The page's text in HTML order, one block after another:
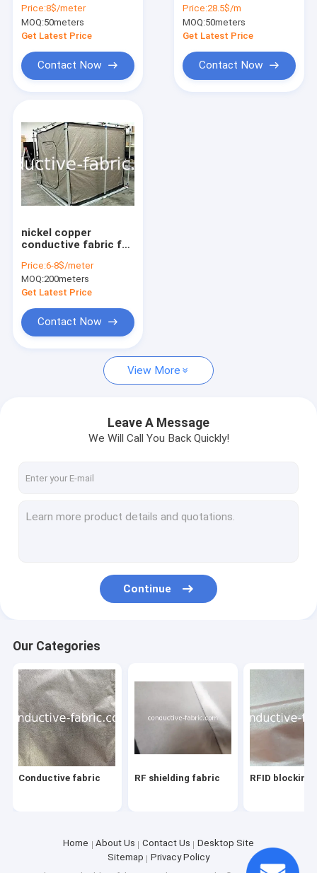
RF shielding fabric
RFID blocking fabric
Anti radiation fabric
Emf protection fabric
EMF protection clothing
EMF meter
Conductive leather
Conductive yarn
fabric tape
Price:8$/meter
MOQ:50meters
Get Latest Price
Contact Now
Price:28.5$/m
MOQ:50meters
Get Latest Price
Contact Now
nickel copper
conductive fabric for
80DB attenuation in
grey color
Price:6-8$/meter
MOQ:200meters
Get Latest Price
Contact Now
View More
Leave A Message
We Will Call You Back Quickly!
Continue
Our Categories
Conductive fabric RF shielding fabric RFID blocking
Home About Us Contact Us
Desktop Site
Sitemap
Privacy Policy